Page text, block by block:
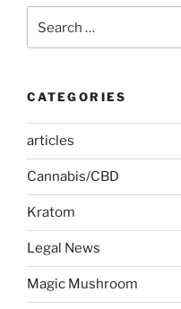
for:
CATEGORIES
articles
Cannabis/CBD
Kratom
Legal News
Magic Mushroom